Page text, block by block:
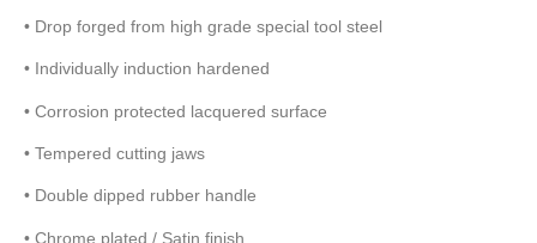
• Drop forged from high grade special tool steel
• Individually induction hardened
• Corrosion protected lacquered surface
• Tempered cutting jaws
• Double dipped rubber handle
• Chrome plated / Satin finish